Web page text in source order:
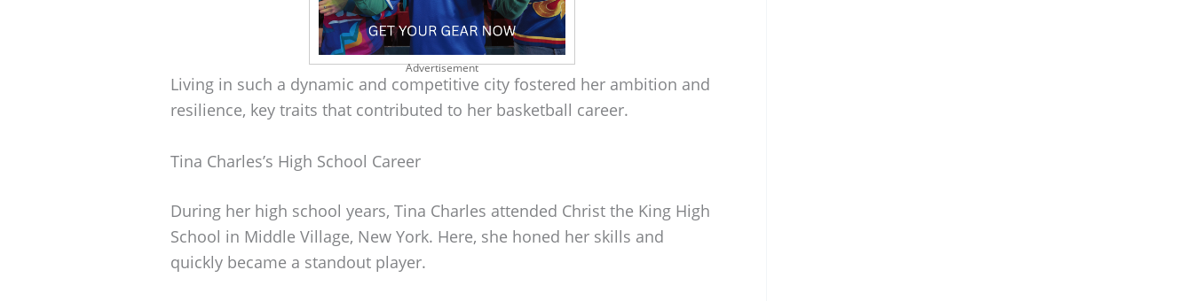
Advertisement
Living in such a dynamic and competitive city fostered her ambition and
resilience, key traits that contributed to her basketball career.
Tina Charles’s High School Career
During her high school years, Tina Charles attended Christ the King High
School in Middle Village, New York. Here, she honed her skills and
quickly became a standout player.